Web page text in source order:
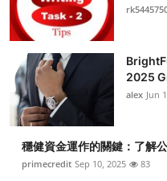
2025
alex Jun
穩健資金運作的關鍵：了解
primecredit Sep 10, 2025 83